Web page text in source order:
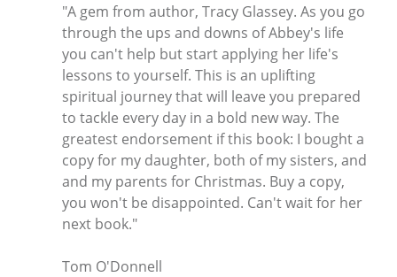
"A gem from author, Tracy Glassey. As you go
through the ups and downs of Abbey's life
you can't help but start applying her life's
lessons to yourself. This is an uplifting
spiritual journey that will leave you prepared
to tackle every day in a bold new way. The
greatest endorsement if this book: I bought a
copy for my daughter, both of my sisters, and
and my parents for Christmas. Buy a copy,
you won't be disappointed. Can't wait for her
next book."
Tom O'Donnell